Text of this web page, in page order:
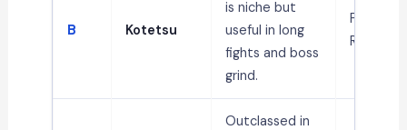
B Kotetsu
is niche but
useful in long
fights and boss
grind.
PvE, Boss
Runs
Outclassed in